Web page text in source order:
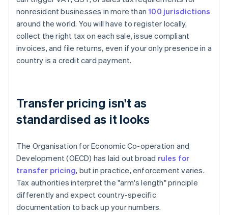
nonresident businesses in more than100 jurisdictions
around the world. You will have to register locally,
collect the right tax on each sale, issue compliant
invoices, and file returns, even if your only presence in a
country is a credit card payment.
Transfer pricing isn't as
standardised as it looks
The Organisation for Economic Co-operation and
Development (OECD) has laid out broad rules for
transfer pricing, but in practice, enforcement varies.
Tax authorities interpret the "arm's length" principle
differently and expect country-specific
documentation to back up your numbers.